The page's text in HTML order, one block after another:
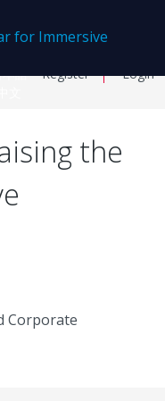
語
Register Login
for Immersive
the
Corporate